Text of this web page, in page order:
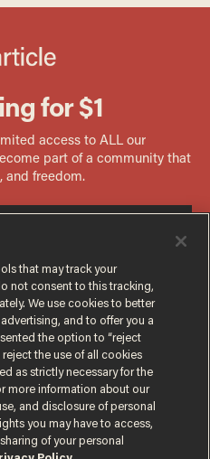
Privacy Notice
that may track your
not consent to this tracking,
We use cookies to better
and to offer you a
the option to “reject
the use of all cookies
as strictly necessary for the
more information about our
and disclosure of personal
you may have to access,
of your personal